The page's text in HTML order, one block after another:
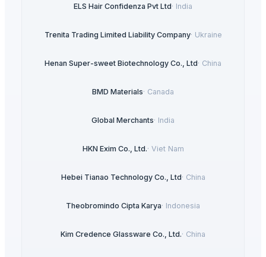
ELS Hair Confidenza Pvt Ltd· India
Trenita Trading Limited Liability Company· Ukraine
Henan Super-sweet Biotechnology Co., Ltd· China
BMD Materials· Canada
Global Merchants· India
HKN Exim Co., Ltd.· Viet Nam
Hebei Tianao Technology Co., Ltd· China
Theobromindo Cipta Karya· Indonesia
Kim Credence Glassware Co., Ltd.· China